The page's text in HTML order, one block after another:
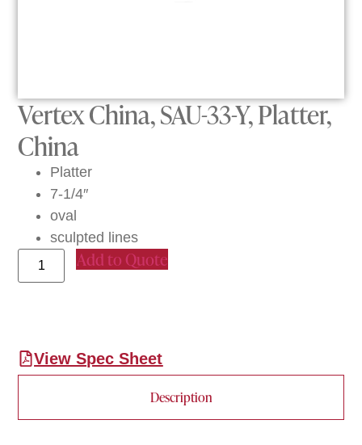
Vertex China, SAU-33-Y, Platter,
China
Platter
7-1/4″
oval
sculpted lines
Add to Quote
View Spec Sheet
Description